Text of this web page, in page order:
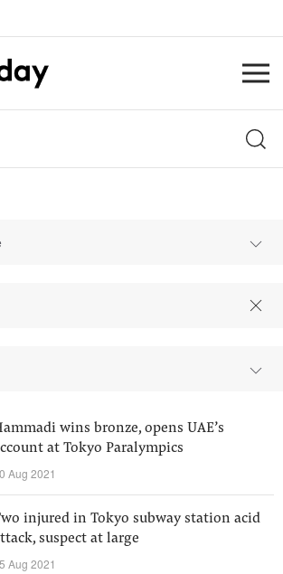
wins bronze, opens UAE’s
at Tokyo Paralympics
Aug 2021
injured in Tokyo subway station acid
suspect at large
Aug 2021